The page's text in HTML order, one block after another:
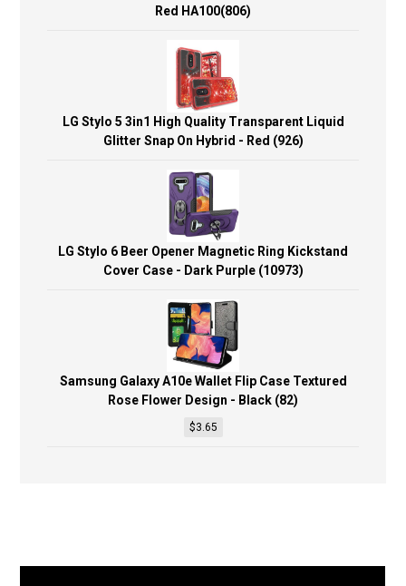
Red HA100(806)
LG Stylo 5 3in1 High Quality Transparent Liquid
Glitter Snap On Hybrid - Red (926)
LG Stylo 6 Beer Opener Magnetic Ring Kickstand
Cover Case - Dark Purple (10973)
Samsung Galaxy A10e Wallet Flip Case Textured
Rose Flower Design - Black (82)
$3.65